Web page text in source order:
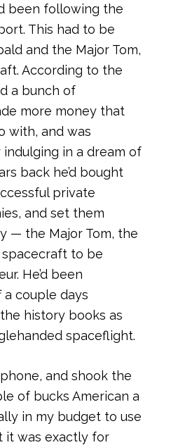
been following the
This had to be
and the Major Tom,
According to the
a bunch of
more money that
with, and was
in a dream of
back he’d bought
private
and set them
— the Major Tom, the
spacecraft to be
He’d been
couple days
history books as
spaceflight.
and shook the
of bucks American a
in my budget to use
it was exactly for